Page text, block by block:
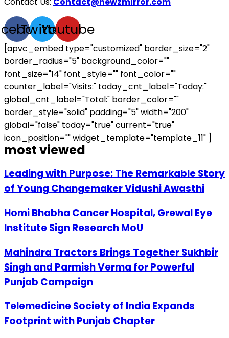
TwitterYoutube
[apvc_embed type="customized" border_size="2"
border_radius="5" background_color=""
font_size="14" font_style="" font_color=""
counter_label="Visits:" today_cnt_label="Today:"
global_cnt_label="Total:" border_color=""
border_style="solid" padding="5" width="200"
global="false" today="true" current="true"
icon_position="" widget_template="template_11" ]
most viewed
Leading with Purpose: The Remarkable Story
of Young Changemaker Vidushi Awasthi
Homi Bhabha Cancer Hospital, Grewal Eye
Institute Sign Research MoU
Mahindra Tractors Brings Together Sukhbir
Singh and Parmish Verma for Powerful
Punjab Campaign
Telemedicine Society of India Expands
Footprint with Punjab Chapter